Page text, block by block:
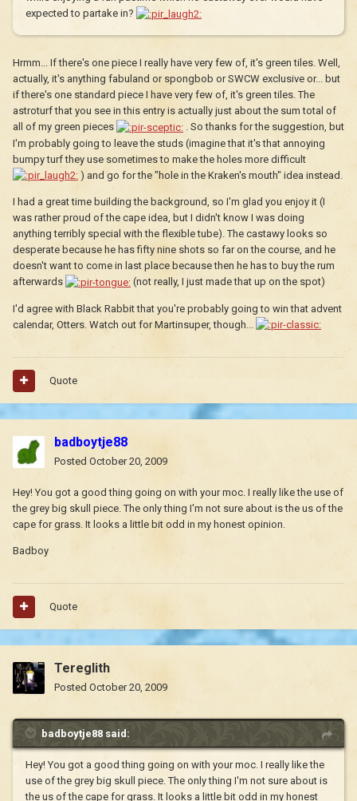
expected to partake in?
Hrmm... If there's one piece I really have very few of, it's green tiles. Well,
actually, it's anything fabuland or spongbob or SWCW exclusive or... but
if there's one standard piece I have very few of, it's green tiles. The
astroturf that you see in this entry is actually just about the sum total of
all of my green pieces
. So thanks for the suggestion, but
I'm probably going to leave the studs (imagine that it's that annoying
bumpy turf they use sometimes to make the holes more difficult
) and go for the "hole in the Kraken's mouth" idea instead.
I had a great time building the background, so I'm glad you enjoy it (I
was rather proud of the cape idea, but I didn't know I was doing
anything terribly special with the flexible tube). The castawy looks so
desperate because he has fifty nine shots so far on the course, and he
doesn't want to come in last place because then he has to buy the rum
afterwards
(not really, I just made that up on the spot)
I'd agree with Black Rabbit that you're probably going to win that advent
calendar, Otters. Watch out for Martinsuper, though...
Quote
badboytje88
Posted October 20, 2009
Hey! You got a good thing going on with your moc. I really like the use of
the grey big skull piece. The only thing I'm not sure about is the us of the
cape for grass. It looks a little bit odd in my honest opinion.
Badboy
Quote
Tereglith
Posted October 20, 2009
badboytje88 said:
Hey! You got a good thing going on with your moc. I really like the
use of the grey big skull piece. The only thing I'm not sure about is
the us of the cape for grass. It looks a little bit odd in my honest